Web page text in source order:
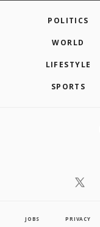
POLITICS
WORLD
LIFESTYLE
SPORTS
JOBS PRIVACY